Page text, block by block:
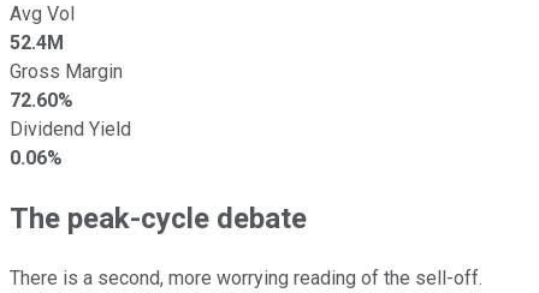
Avg Vol
52.4M
Gross Margin
72.60%
Dividend Yield
0.06%
The peak-cycle debate
There is a second, more worrying reading of the sell-off.